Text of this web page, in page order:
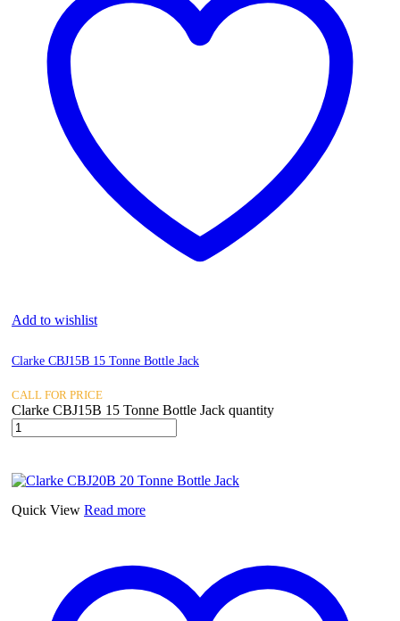
Add to wishlist
Clarke CBJ15B 15 Tonne Bottle Jack
CALL FOR PRICE
Clarke CBJ15B 15 Tonne Bottle Jack quantity
Quick View Read more